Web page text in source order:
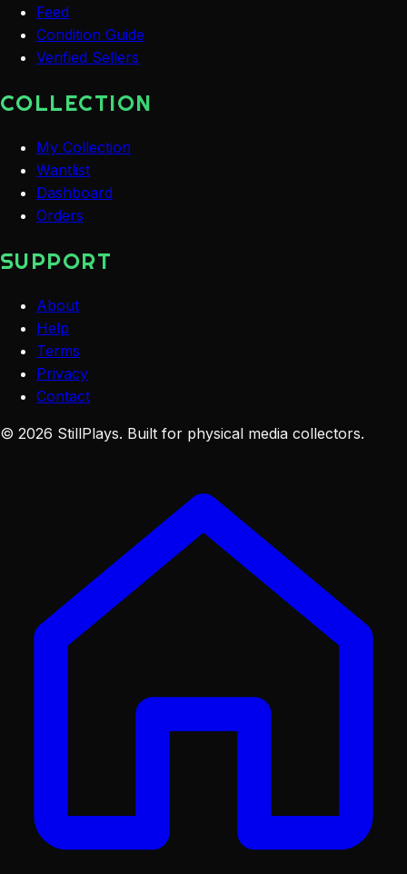
Feed
Condition Guide
Verified Sellers
COLLECTION
My Collection
Wantlist
Dashboard
Orders
SUPPORT
About
Help
Terms
Privacy
Contact
© 2026 StillPlays. Built for physical media collectors.